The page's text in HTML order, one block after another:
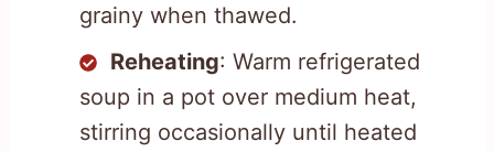
grainy when thawed.
Reheating: Warm refrigerated
soup in a pot over medium heat,
stirring occasionally until heated